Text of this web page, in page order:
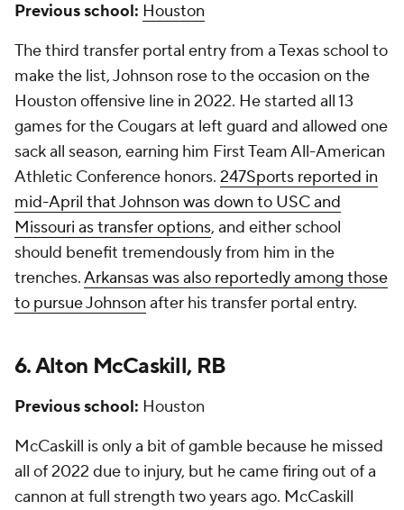
Previous school: Houston
The third transfer portal entry from a Texas school to
make the list, Johnson rose to the occasion on the
Houston offensive line in 2022. He started all 13
games for the Cougars at left guard and allowed one
sack all season, earning him First Team All-American
Athletic Conference honors. 247Sports reported in
mid-April that Johnson was down to USC and
Missouri as transfer options, and either school
should benefit tremendously from him in the
trenches.Arkansas was also reportedly among those
to pursue Johnson after his transfer portal entry.
6. Alton McCaskill, RB
Previous school: Houston
McCaskill is only a bit of gamble because he missed
all of 2022 due to injury, but he came firing out of a
cannon at full strength two years ago. McCaskill